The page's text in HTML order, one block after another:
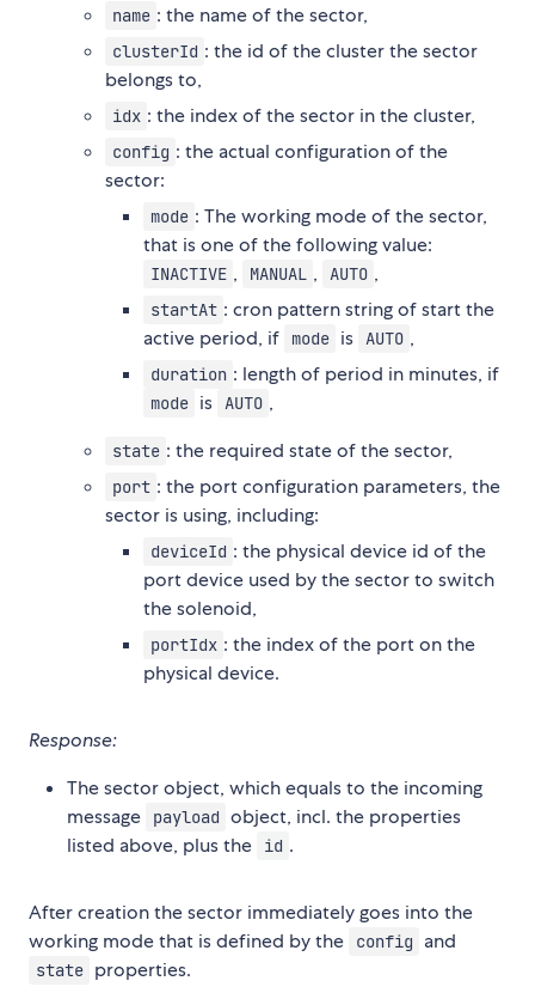
name : the name of the sector,
clusterId : the id of the cluster the sector
belongs to,
idx : the index of the sector in the cluster,
config : the actual configuration of the
sector:
mode : The working mode of the sector,
that is one of the following value:
INACTIVE , MANUAL , AUTO ,
startAt : cron pattern string of start the
active period, if
mode is AUTO ,
duration : length of period in minutes, if
mode is AUTO ,
state : the required state of the sector,
port : the port configuration parameters, the
sector is using, including:
deviceId : the physical device id of the
port device used by the sector to switch
the solenoid,
portIdx : the index of the port on the
physical device.
Response:
The sector object, which equals to the incoming
message
payload object, incl. the properties
listed above, plus the
id .
After creation the sector immediately goes into the
working mode that is defined by the
config and
state properties.